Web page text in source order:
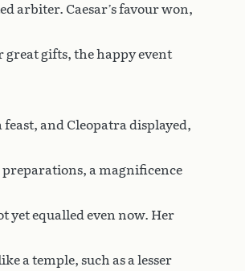
arbiter. Caesar’s favour won,
great gifts, the happy event
and Cleopatra displayed,
a magnificence
yet equalled even now. Her
a temple, such as a lesser